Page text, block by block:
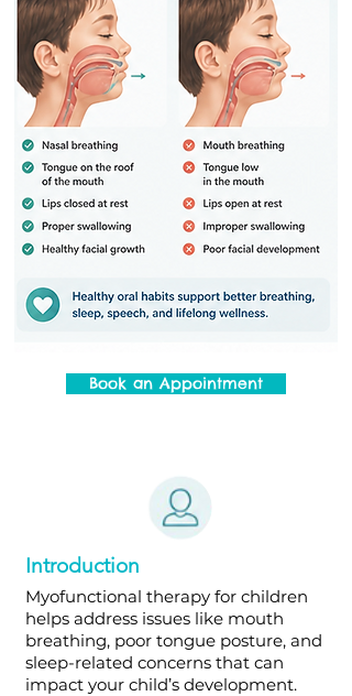
Book an Appointment
Introduction
Myofunctional therapy for children
helps address issues like mouth
breathing, poor tongue posture, and
sleep-related concerns that can
impact your child’s development.